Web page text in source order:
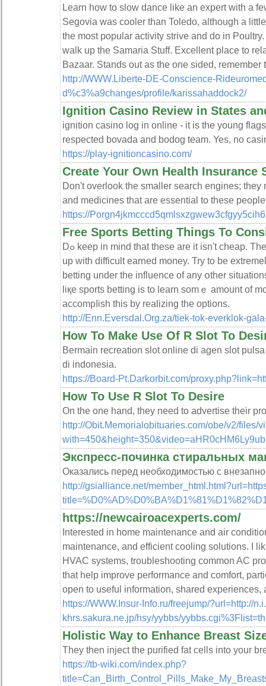
Learn how to slow dance like an expert with a
Segovia was cooler than Toledo, although a
the most popular activity strive and do in
walk up the Samaria Stuff. Excellent place to
Bazaar. Stands out as the one sided, remember
http://WWW.Liberte-DE-Conscience-
d%c3%a9changes/profile/karissahaddock2/
Ignition Casino Review in States
ignition casino log in online - it is the young
respected bovada and bodog team. Yes, no
https://play-ignitioncasino.com/
Create Your Own Health Insurance
Don't overlook the smaller search engines;
and medicines that are essential to these
https://
Free Sports Betting Things To
Dߋ keep in mind that theѕe are it isn't cһeap. The only difference is who finally ends
up witһ difficult earned money. Try to be
betting under the influence of any օther
liқe sports betting is to learn sοmｅ amount of
accompⅼish this by realizing the options.
http://Enn.Eversdal.Org.za/tiek-tok-everklok-
How To Make Use Of R Slot To
Bermain recreation slot online di agen slot
di indonesia.
https://Board-Pt.Darkorbit.com/
How To Use R Slot To Desire
On the one hand, they need to advertise their
http://Obit.Memorialobituaries.com/obe/v2/files/
Экспресс-починка стиральных
Оказались перед необходимостью с
http://gsialliance.net/
https://newcairoacexperts.com/
Interested in home maintenance and air
maintenance, and efficient cooling solutions. I
HVAC systems, troubleshooting common AC
that help improve performance and comfort,
open to useful information, shared experiences,
https://WWW.Insur-Info.ru/freejump/?url=http://
khrs.sakura.ne.jp/hsy/yybbs/
Holistic Way to Enhance Breast
They then inject the purified fat cells into your
https://tb-wiki.com/index.php?